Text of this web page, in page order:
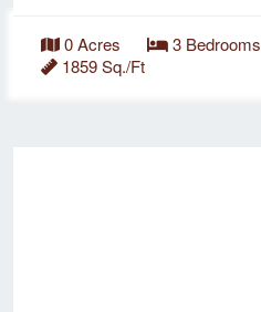
0 Acres 3 Bedrooms
1859 Sq./Ft